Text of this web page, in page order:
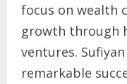
focus on wealth
growth through
ventures.
remarkable